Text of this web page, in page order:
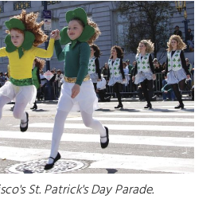
St. Patrick's Day Parade.